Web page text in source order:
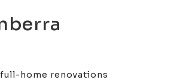
home renovations